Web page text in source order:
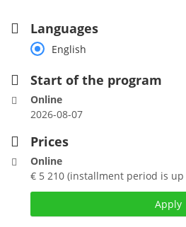
Start of the program
Online
2026-08-07
Languages
English
Prices
Online
€ 5 210 (installment period is
Apply